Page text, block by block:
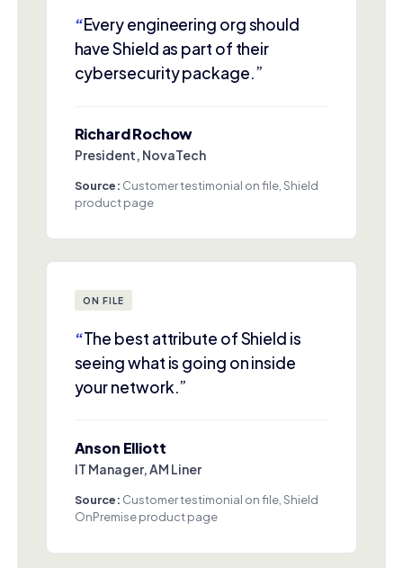
“Every engineering org should
have Shield as part of their
cybersecurity package.”
Richard Rochow
President, NovaTech
Source: Customer testimonial on file, Shield
product page
ON FILE
“The best attribute of Shield is
seeing what is going on inside
your network.”
Anson Elliott
IT Manager, AM Liner
Source: Customer testimonial on file, Shield
OnPremise product page